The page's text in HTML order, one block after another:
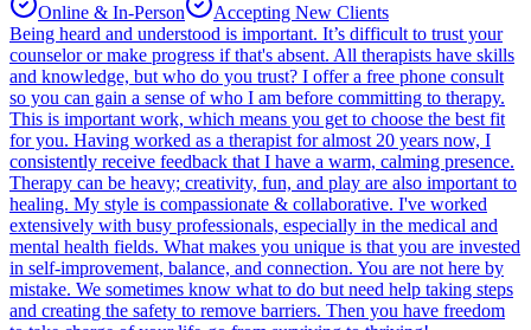
Online & In-Person
Accepting New Clients
Being heard and understood is important. It’s difficult to trust your
counselor or make progress if that's absent. All therapists have skills
and knowledge, but who do you trust? I offer a free phone consult
so you can gain a sense of who I am before committing to therapy.
This is important work, which means you get to choose the best fit
for you. Having worked as a therapist for almost 20 years now, I
consistently receive feedback that I have a warm, calming presence.
Therapy can be heavy; creativity, fun, and play are also important to
healing. My style is compassionate & collaborative. I've worked
extensively with busy professionals, especially in the medical and
mental health fields. What makes you unique is that you are invested
in self-improvement, balance, and connection. You are not here by
mistake. We sometimes know what to do but need help taking steps
and creating the safety to remove barriers. Then you have freedom